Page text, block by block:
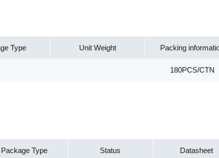
Type Unit Weight Packing
180PCS/CTN
Package Type Status Datasheet